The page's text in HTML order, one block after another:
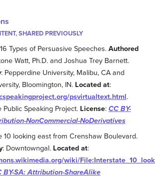
SHARED PREVIOUSLY
Types of Persuasive Speeches.Authored
Watt, Ph.D. and Joshua Trey Barnett.
: Pepperdine University, Malibu, CA and
Bloomington, IN. Located at:
psvirtualtext.html.
Public Speaking Project. License: CC BY-
NonCommercial-NoDerivatives
10 looking east from Crenshaw Boulevard.
: Downtowngal. Located at:
wiki/
BY-SA: Attribution-ShareAlike